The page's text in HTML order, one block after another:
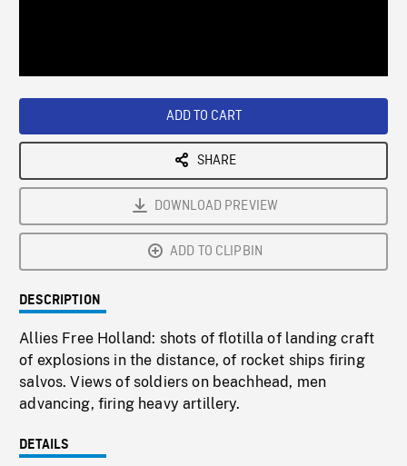
ADD TO CART
SHARE
DOWNLOAD PREVIEW
ADD TO CLIPBIN
DESCRIPTION
Allies Free Holland: shots of flotilla of landing craft
of explosions in the distance, of rocket ships firing
salvos. Views of soldiers on beachhead, men
advancing, firing heavy artillery.
DETAILS